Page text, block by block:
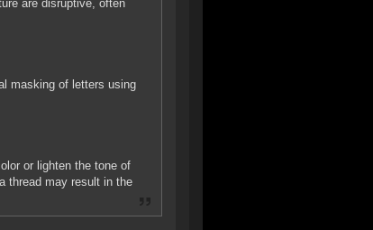
are disruptive, often
masking of letters using
or lighten the tone of
thread may result in the